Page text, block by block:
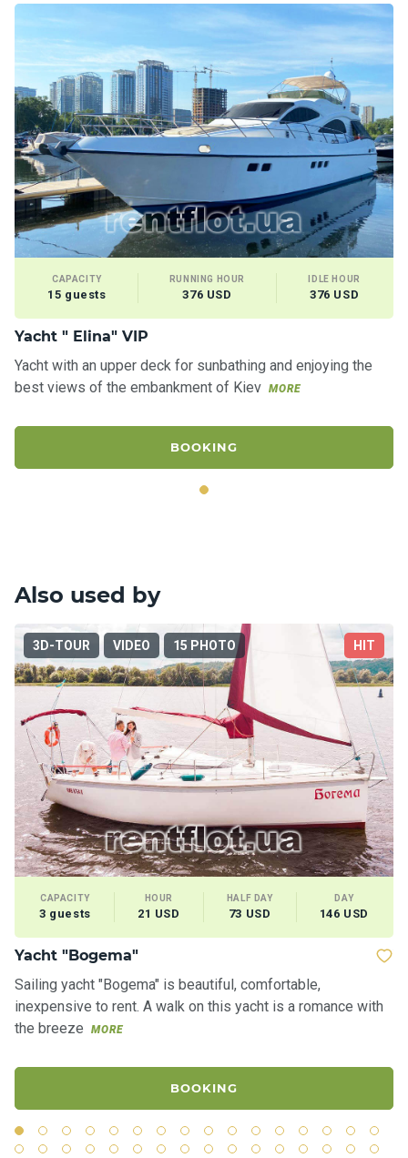
CAPACITY
15 guests
RUNNING HOUR
376 USD
IDLE HOUR
376 USD
Yacht " Elina" VIP
Yacht with an upper deck for sunbathing and enjoying the
best views of the embankment of Kiev MORE
BOOKING
Also used by
3D-TOUR VIDEO 15 PHOTO HIT
CAPACITY
3 guests
HOUR
21 USD
HALF DAY
73 USD
DAY
146 USD
Yacht "Bogema"
Sailing yacht "Bogema" is beautiful, comfortable,
inexpensive to rent. A walk on this yacht is a romance with
the breeze
MORE
BOOKING